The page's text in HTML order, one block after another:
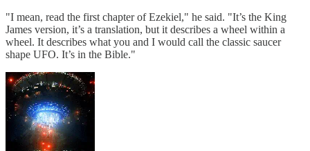
"I mean, read the first chapter of Ezekiel," he said. "It’s the King
James version, it’s a translation, but it describes a wheel within a
wheel. It describes what you and I would call the classic saucer
shape UFO. It’s in the Bible."